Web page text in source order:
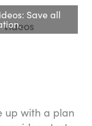
Save all
up with a plan